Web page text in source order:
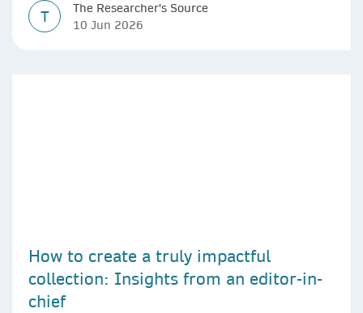
T
The Researcher's Source
10 Jun 2026
How to create a truly impactful
collection: Insights from an editor-in-
chief